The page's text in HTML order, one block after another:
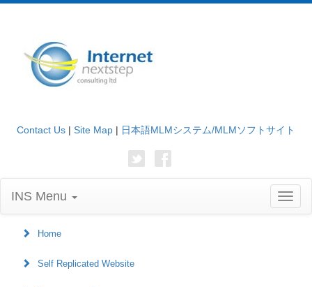
Contact Us | Site Map | 日本語MLMシステム/MLMソフトサイト
INS Menu
Home
Self Replicated Website